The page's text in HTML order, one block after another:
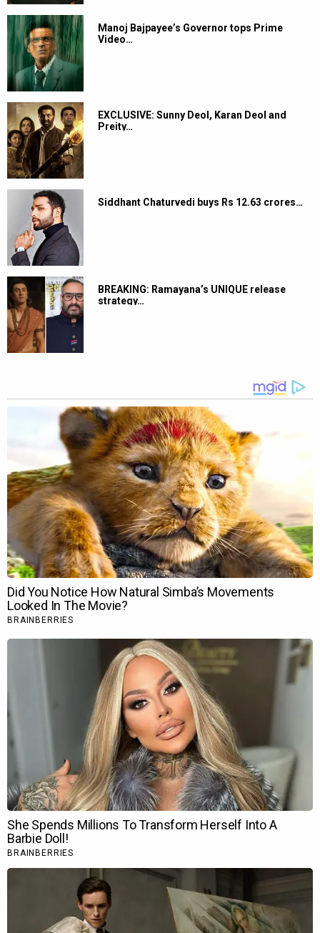
Manoj Bajpayee’s Governor tops Prime
Video…
EXCLUSIVE: Sunny Deol, Karan Deol and
Preity…
Siddhant Chaturvedi buys Rs 12.63 crores…
BREAKING: Ramayana’s UNIQUE release
strategy…